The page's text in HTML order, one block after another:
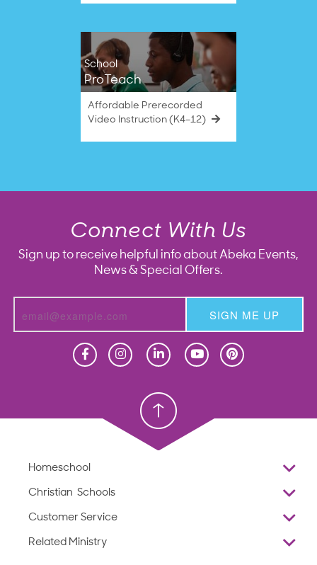
School
ProTeach
Affordable Prerecorded
Video Instruction (K4–12)
Connect With Us
Sign up to receive helpful info about Abeka Events,
News & Special Offers.
SIGN ME UP
Christian School
Homeschool
Overview
Standardized Testing
Christian Schools
K–12
Customer Service
Reviews
Related Ministry